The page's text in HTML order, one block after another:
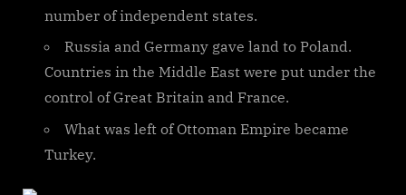
number of independent states.
Russia and Germany gave land to Poland.
Countries in the Middle East were put under the
control of Great Britain and France.
What was left of Ottoman Empire became
Turkey.